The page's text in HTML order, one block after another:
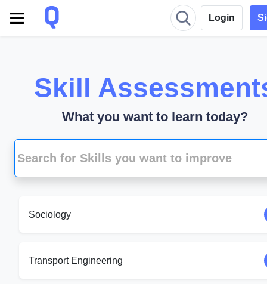
Login
Skill
What you want to learn today?
Sociology
Transport Engineering